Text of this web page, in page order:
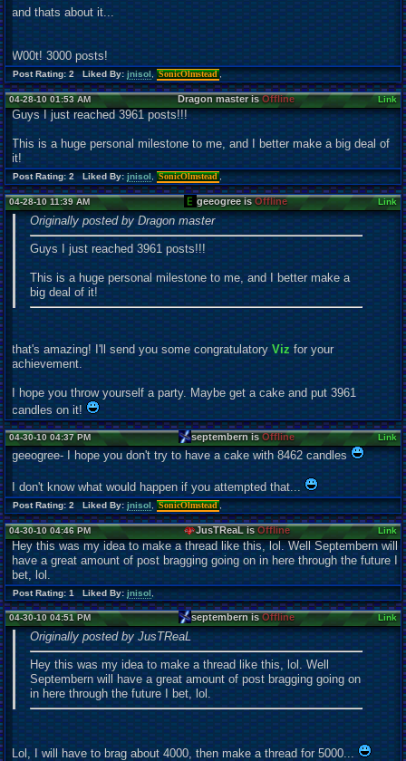
and thats about it...
W00t! 3000 posts!
Post Rating: 2 Liked By:jnisol, SonicOlmstead,
04-28-10 01:53 AM Dragon master isOffline Link
Guys I just reached 3961 posts!!!
This is a huge personal milestone to me, and I better make a big deal of
it!
Post Rating: 2 Liked By:jnisol, SonicOlmstead,
04-28-10 11:39 AM geeogree isOffline Link
Originally posted by Dragon master
Guys I just reached 3961 posts!!!
This is a huge personal milestone to me, and I better make a
big deal of it!
that's amazing! I'll send you some congratulatoryViz for your
achievement.
I hope you throw yourself a party. Maybe get a cake and put 3961
candles on it!
04-30-10 04:37 PM septembern isOffline Link
geeogree- I hope you don't try to have a cake with 8462 candles
I don't know what would happen if you attempted that...
Post Rating: 2 Liked By:jnisol, SonicOlmstead,
04-30-10 04:46 PM JusTReaL isOffline Link
Hey this was my idea to make a thread like this, lol. Well Septembern will
have a great amount of post bragging going on in here through the future I
bet, lol.
Post Rating: 1 Liked By:jnisol,
04-30-10 04:51 PM septembern isOffline Link
Originally posted by JusTReaL
Hey this was my idea to make a thread like this, lol. Well
Septembern will have a great amount of post bragging going on
in here through the future I bet, lol.
Lol, I will have to brag about 4000, then make a thread for 5000...